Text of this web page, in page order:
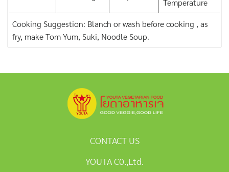
Temperature
Cooking Suggestion: Blanch or wash before cooking , as
fry, make Tom Yum, Suki, Noodle Soup.
CONTACT US
YOUTA C0.,Ltd.